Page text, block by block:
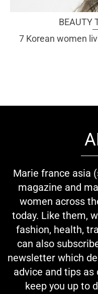
BEAUTY
7 Korean women
Marie france asia
magazine and
women across
today. Like them,
fashion, health,
can also
newsletter which
advice and tips
keep you up to